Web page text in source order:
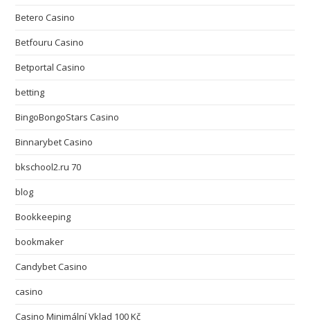
Betero Casino
Betfouru Casino
Betportal Casino
betting
BingoBongoStars Casino
Binnarybet Casino
bkschool2.ru 70
blog
Bookkeeping
bookmaker
Candybet Casino
casino
Casino Minimální Vklad 100 Kč